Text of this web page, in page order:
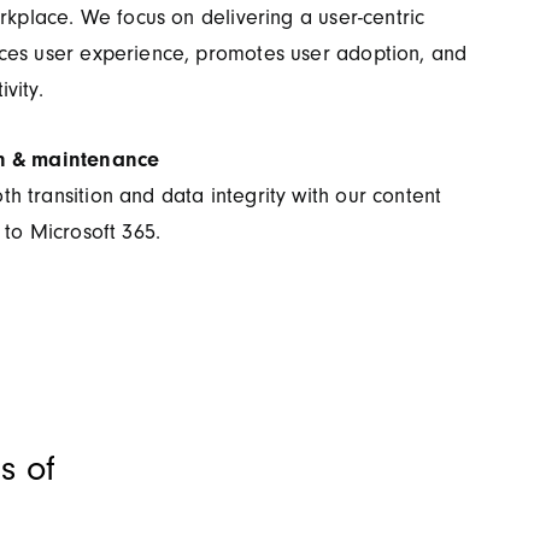
We focus on delivering a user-centric
user experience, promotes user adoption, and
& maintenance
transition and data integrity with our content
Microsoft 365.
of